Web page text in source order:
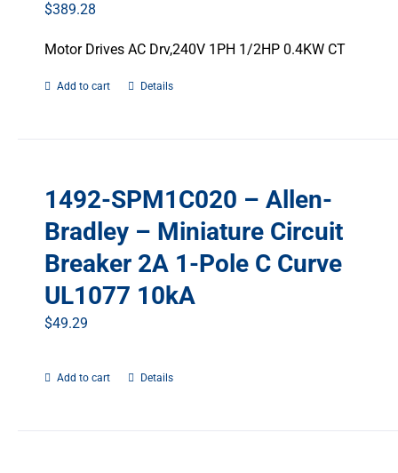
$389.28
Motor Drives AC Drv,240V 1PH 1/2HP 0.4KW CT
Add to cart Details
1492-SPM1C020 – Allen-
Bradley – Miniature Circuit
Breaker 2A 1-Pole C Curve
UL1077 10kA
$49.29
Add to cart Details